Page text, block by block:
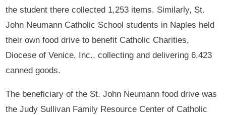
the student there collected 1,253 items. Similarly, St.
John Neumann Catholic School students in Naples held
their own food drive to benefit Catholic Charities,
Diocese of Venice, Inc., collecting and delivering 6,423
canned goods.
The beneficiary of the St. John Neumann food drive was
the Judy Sullivan Family Resource Center of Catholic